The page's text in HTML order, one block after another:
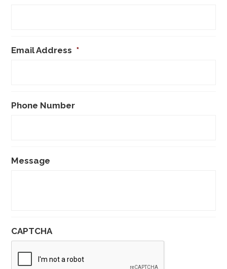
Email Address *
Phone Number
Message
CAPTCHA